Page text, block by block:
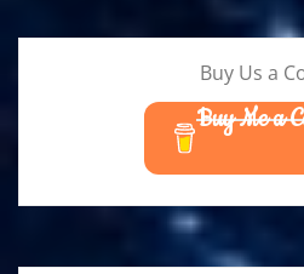
Buy Us a
Buy Me a